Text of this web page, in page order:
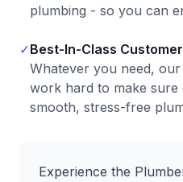
plumbing - so you can
✓Best-In-Class
Whatever you need,
work hard to make
smooth, stress-free
Experience the